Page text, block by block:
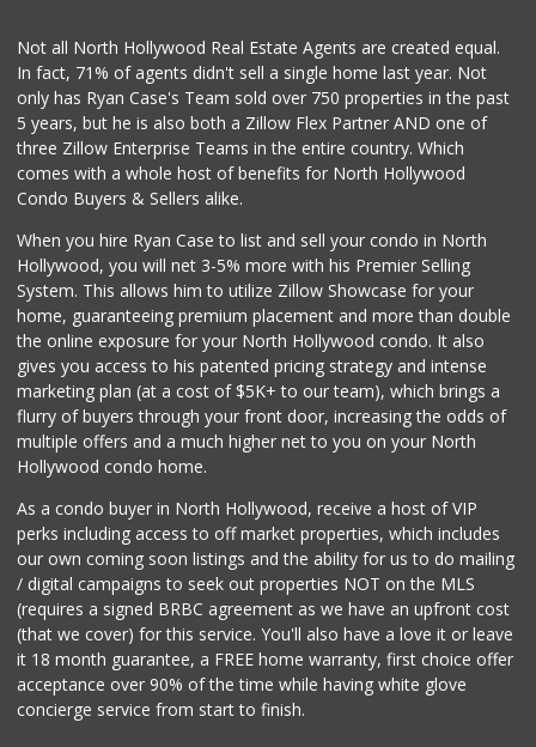
Tashkent Produce
(818) 752-7222
112 Reviews
Store 2 Door
World Harvest Foo...
M & M Market
(818) 761-4788
59 Reviews
Not all North Hollywood Real Estate Agents are created equal.
In fact, 71% of agents didn't sell a single home last year. Not
only has Ryan Case's Team sold over 750 properties in the past
5 years, but he is also both a Zillow Flex Partner AND one of
three Zillow Enterprise Teams in the entire country. Which
comes with a whole host of benefits for North Hollywood
Condo Buyers & Sellers alike.
When you hire Ryan Case to list and sell your condo in North
Hollywood, you will net 3-5% more with his Premier Selling
System. This allows him to utilize Zillow Showcase for your
home, guaranteeing premium placement and more than double
the online exposure for your North Hollywood condo. It also
gives you access to his patented pricing strategy and intense
marketing plan (at a cost of $5K+ to our team), which brings a
flurry of buyers through your front door, increasing the odds of
multiple offers and a much higher net to you on your North
Hollywood condo home.
As a condo buyer in North Hollywood, receive a host of VIP
perks including access to off market properties, which includes
our own coming soon listings and the ability for us to do mailing
/ digital campaigns to seek out properties NOT on the MLS
(requires a signed BRBC agreement as we have an upfront cost
(that we cover) for this service. You'll also have a love it or leave
it 18 month guarantee, a FREE home warranty, first choice offer
acceptance over 90% of the time while having white glove
concierge service from start to finish.